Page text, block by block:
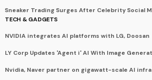
Sneaker Trading Surges After Celebrity Social
TECH & GADGETS
NVIDIA integrates AI platforms with LG, Doosan
LY Corp Updates 'Agent i' AI With Image
Nvidia, Naver partner on gigawatt-scale AI